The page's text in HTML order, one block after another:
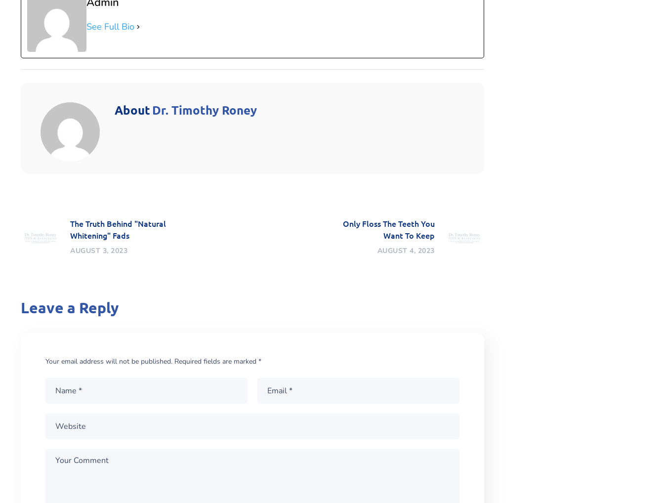
See Full Bio
About Dr. Timothy Roney
The Truth Behind "Natural
Whitening" Fads
AUGUST 3, 2023
Only Floss The Teeth You
Want To Keep
AUGUST 4, 2023
Leave a Reply
Your email address will not be published. Required fields are marked *